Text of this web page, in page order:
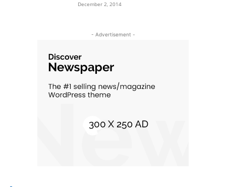
December 2, 2014
- Advertisement -